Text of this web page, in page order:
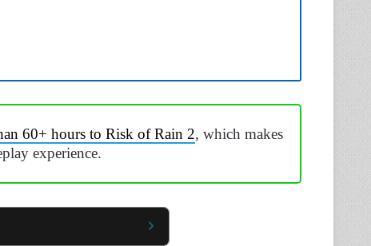
60+ hours to Risk of Rain 2, which makes
experience.